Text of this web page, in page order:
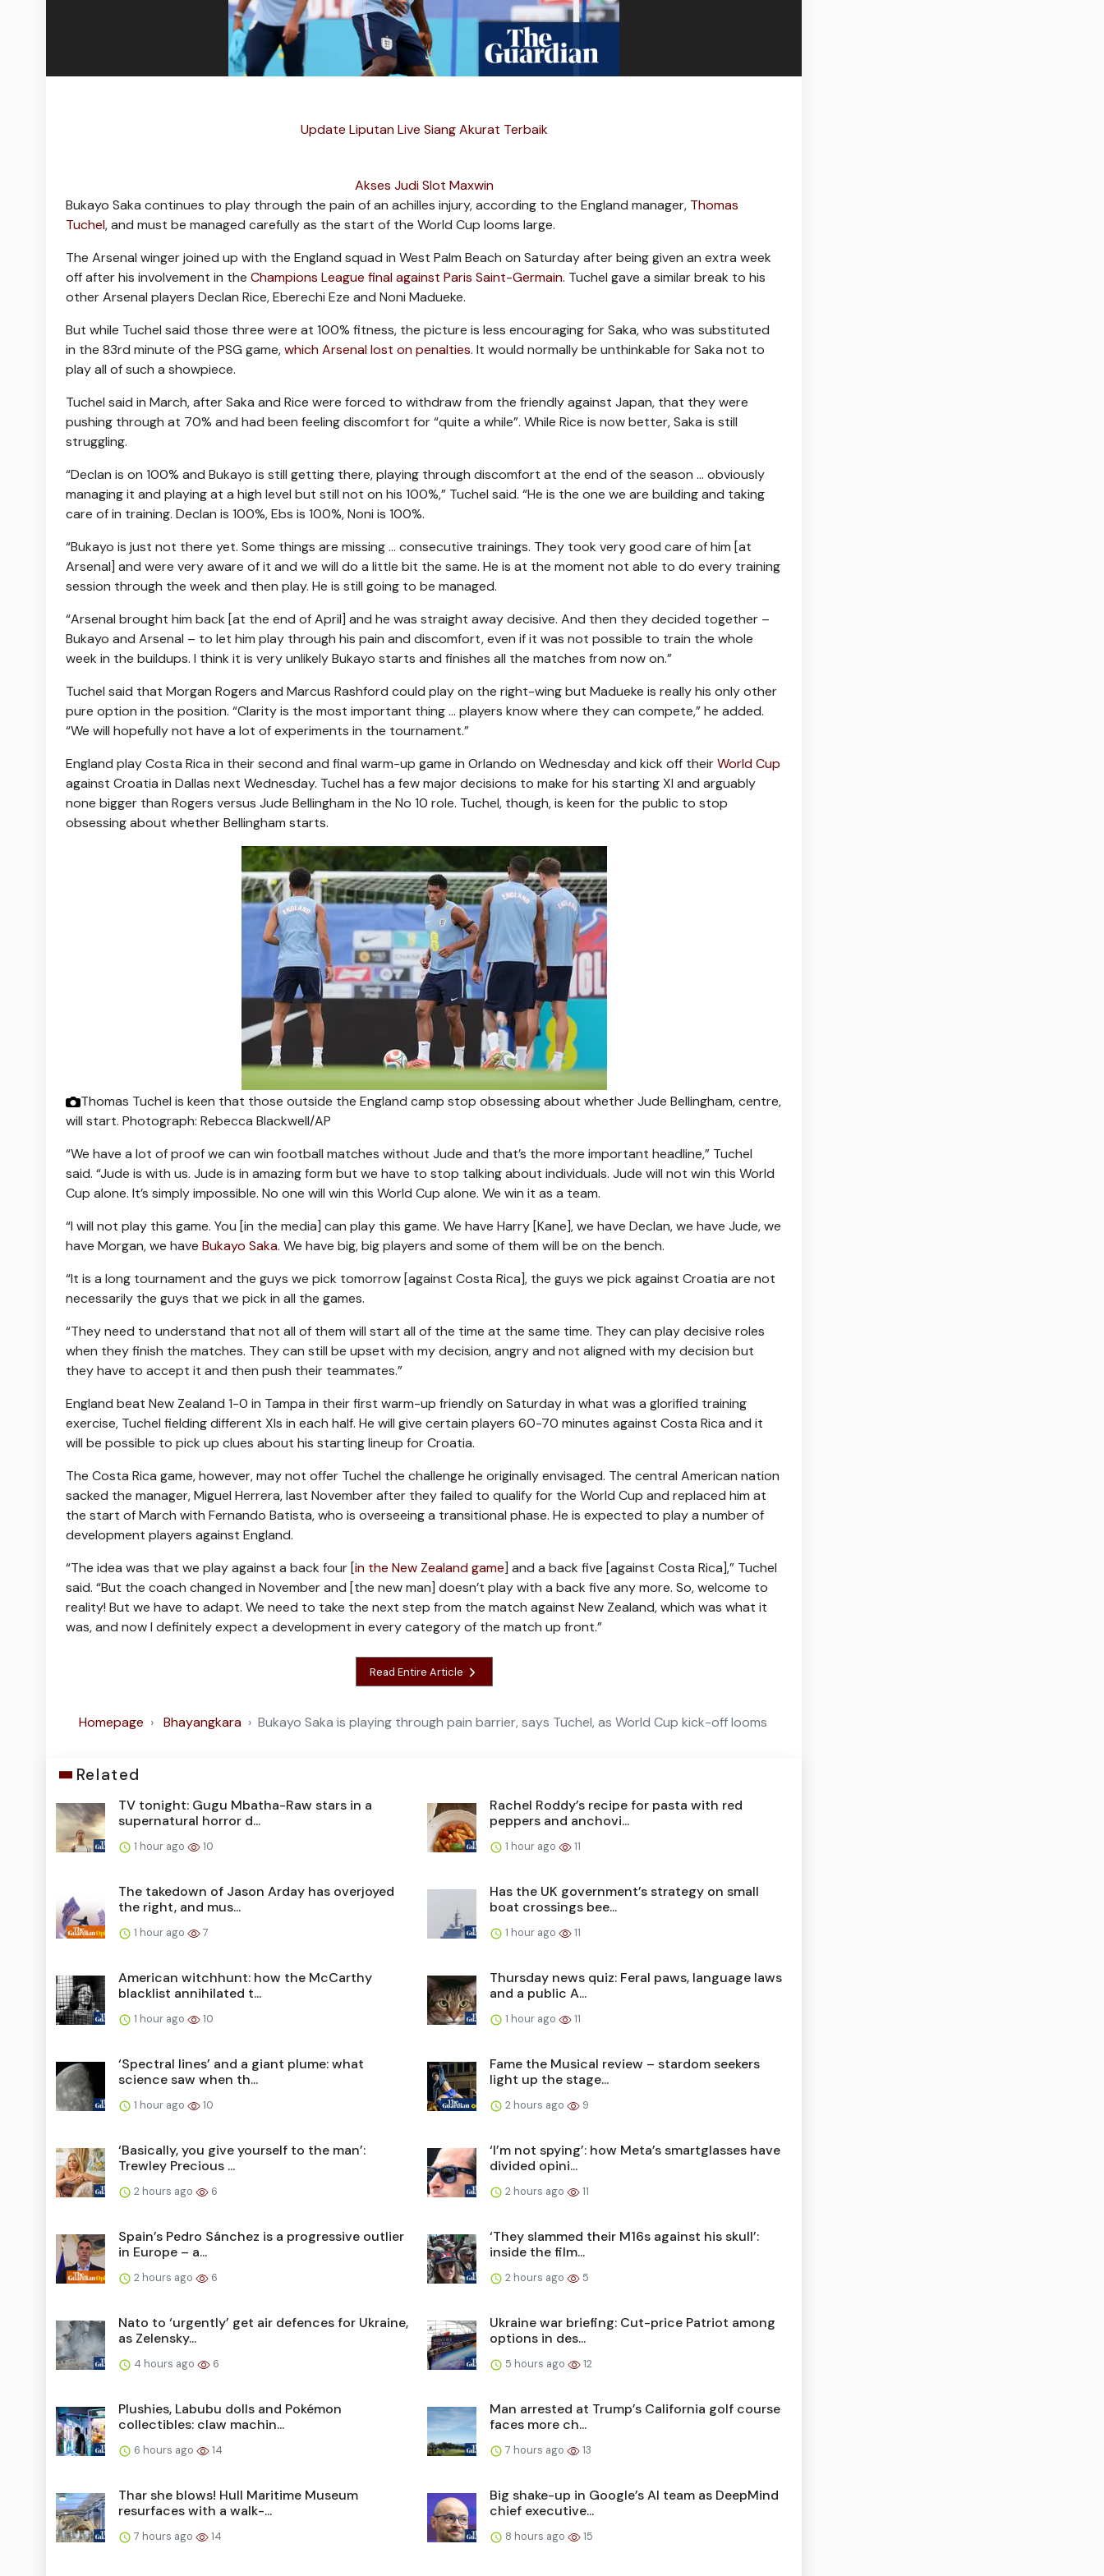
Update Liputan Live Siang Akurat Terbaik
Akses Judi Slot Maxwin
Bukayo Saka continues to play through the pain of an achilles injury, according to the England manager, Thomas
Tuchel, and must be managed carefully as the start of the World Cup looms large.
The Arsenal winger joined up with the England squad in West Palm Beach on Saturday after being given an extra week
off after his involvement in the Champions League final against Paris Saint-Germain. Tuchel gave a similar break to his
other Arsenal players Declan Rice, Eberechi Eze and Noni Madueke.
But while Tuchel said those three were at 100% fitness, the picture is less encouraging for Saka, who was substituted
in the 83rd minute of the PSG game,which Arsenal lost on penalties. It would normally be unthinkable for Saka not to
play all of such a showpiece.
Tuchel said in March, after Saka and Rice were forced to withdraw from the friendly against Japan, that they were
pushing through at 70% and had been feeling discomfort for “quite a while”. While Rice is now better, Saka is still
struggling.
“Declan is on 100% and Bukayo is still getting there, playing through discomfort at the end of the season … obviously
managing it and playing at a high level but still not on his 100%,” Tuchel said. “He is the one we are building and taking
care of in training. Declan is 100%, Ebs is 100%, Noni is 100%.
“Bukayo is just not there yet. Some things are missing … consecutive trainings. They took very good care of him [at
Arsenal] and were very aware of it and we will do a little bit the same. He is at the moment not able to do every training
session through the week and then play. He is still going to be managed.
“Arsenal brought him back [at the end of April] and he was straight away decisive. And then they decided together –
Bukayo and Arsenal – to let him play through his pain and discomfort, even if it was not possible to train the whole
week in the buildups. I think it is very unlikely Bukayo starts and finishes all the matches from now on.”
Tuchel said that Morgan Rogers and Marcus Rashford could play on the right-wing but Madueke is really his only other
pure option in the position. “Clarity is the most important thing … players know where they can compete,” he added.
“We will hopefully not have a lot of experiments in the tournament.”
England play Costa Rica in their second and final warm-up game in Orlando on Wednesday and kick off theirWorld Cup
against Croatia in Dallas next Wednesday. Tuchel has a few major decisions to make for his starting XI and arguably
none bigger than Rogers versus Jude Bellingham in the No 10 role. Tuchel, though, is keen for the public to stop
obsessing about whether Bellingham starts.
Thomas Tuchel is keen that those outside the England camp stop obsessing about whether Jude Bellingham, centre,
will start. Photograph: Rebecca Blackwell/AP
“We have a lot of proof we can win football matches without Jude and that’s the more important headline,” Tuchel
said. “Jude is with us. Jude is in amazing form but we have to stop talking about individuals. Jude will not win this World
Cup alone. It’s simply impossible. No one will win this World Cup alone. We win it as a team.
“I will not play this game. You [in the media] can play this game. We have Harry [Kane], we have Declan, we have Jude, we
have Morgan, we have Bukayo Saka. We have big, big players and some of them will be on the bench.
“It is a long tournament and the guys we pick tomorrow [against Costa Rica], the guys we pick against Croatia are not
necessarily the guys that we pick in all the games.
“They need to understand that not all of them will start all of the time at the same time. They can play decisive roles
when they finish the matches. They can still be upset with my decision, angry and not aligned with my decision but
they have to accept it and then push their teammates.”
England beat New Zealand 1-0 in Tampa in their first warm-up friendly on Saturday in what was a glorified training
exercise, Tuchel fielding different XIs in each half. He will give certain players 60-70 minutes against Costa Rica and it
will be possible to pick up clues about his starting lineup for Croatia.
The Costa Rica game, however, may not offer Tuchel the challenge he originally envisaged. The central American nation
sacked the manager, Miguel Herrera, last November after they failed to qualify for the World Cup and replaced him at
the start of March with Fernando Batista, who is overseeing a transitional phase. He is expected to play a number of
development players against England.
“The idea was that we play against a back four [in the New Zealand game] and a back five [against Costa Rica],” Tuchel
said. “But the coach changed in November and [the new man] doesn’t play with a back five any more. So, welcome to
reality! But we have to adapt. We need to take the next step from the match against New Zealand, which was what it
was, and now I definitely expect a development in every category of the match up front.”
Read Entire Article
Homepage Bhayangkara Bukayo Saka is playing through pain barrier, says Tuchel, as World Cup kick-off looms
Related
TV tonight: Gugu Mbatha-Raw stars in a
supernatural horror d...
1 hour ago 10
Rachel Roddy’s recipe for pasta with red
peppers and anchovi...
1 hour ago 11
The takedown of Jason Arday has overjoyed
the right, and mus...
1 hour ago 7
Has the UK government’s strategy on small
boat crossings bee...
1 hour ago 11
American witchhunt: how the McCarthy
blacklist annihilated t...
1 hour ago 10
Thursday news quiz: Feral paws, language laws
and a public A...
1 hour ago 11
‘Spectral lines’ and a giant plume: what
science saw when th...
1 hour ago 10
Fame the Musical review – stardom seekers
light up the stage...
2 hours ago 9
‘Basically, you give yourself to the man’:
Trewley Precious ...
2 hours ago 6
‘I’m not spying’: how Meta’s smartglasses have
divided opini...
2 hours ago 11
Spain’s Pedro Sánchez is a progressive outlier
in Europe – a...
2 hours ago 6
‘They slammed their M16s against his skull’:
inside the film...
2 hours ago 5
Nato to ‘urgently’ get air defences for Ukraine,
as Zelensky...
4 hours ago 6
Ukraine war briefing: Cut-price Patriot among
options in des...
5 hours ago 12
Plushies, Labubu dolls and Pokémon
collectibles: claw machin...
6 hours ago 14
Man arrested at Trump’s California golf course
faces more ch...
7 hours ago 13
Thar she blows! Hull Maritime Museum
resurfaces with a walk-...
7 hours ago 14
Big shake-up in Google’s AI team as DeepMind
chief executive...
8 hours ago 15